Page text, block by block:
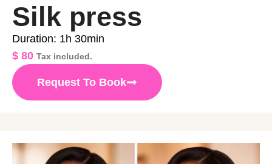
Silk press
Duration: 1h 30min
$ 80 Tax included.
Request To Book